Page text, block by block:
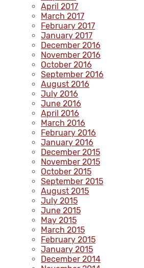
April 2017
March 2017
February 2017
January 2017
December 2016
November 2016
October 2016
September 2016
August 2016
July 2016
June 2016
April 2016
March 2016
February 2016
January 2016
December 2015
November 2015
October 2015
September 2015
August 2015
July 2015
June 2015
May 2015
March 2015
February 2015
January 2015
December 2014